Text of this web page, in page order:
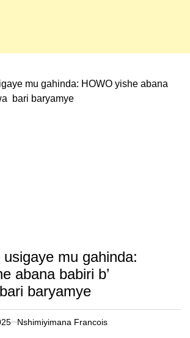
mu gahinda:
abana babiri b’
baryamye
Nshimiyimana Francois